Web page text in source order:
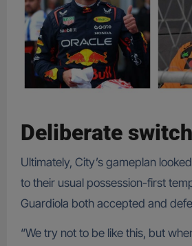
Deliberate
Ultimately, City’s gameplan
to their usual possession-first
Guardiola both accepted and
“We try not to be like this, but